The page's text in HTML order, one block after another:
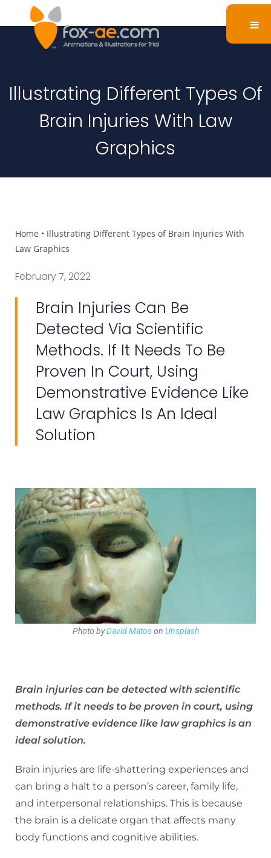
Illustrating Different Types Of
Brain Injuries With Law
Graphics
Home • Illustrating Different Types of Brain Injuries With
Law Graphics
February 7, 2022
Brain Injuries Can Be
Detected Via Scientific
Methods. If It Needs To Be
Proven In Court, Using
Demonstrative Evidence Like
Law Graphics Is An Ideal
Solution
Photo byDavid Matoson Unsplash
Brain injuries can be detected with scientific
methods. If it needs to be proven in court, using
demonstrative evidence like law graphics is an
ideal solution.
Brain injuries are life-shattering experiences and
can bring a halt to a person’s career, family life,
and interpersonal relationships. This is because
the brain is a delicate organ that affects many
body functions and cognitive abilities.